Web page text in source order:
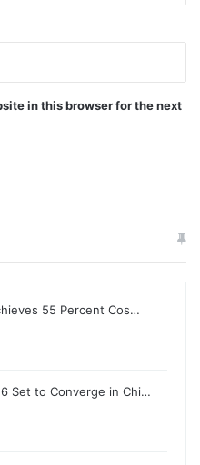
in this browser for the next
55 Percent Cos…
Set to Converge in Chi…